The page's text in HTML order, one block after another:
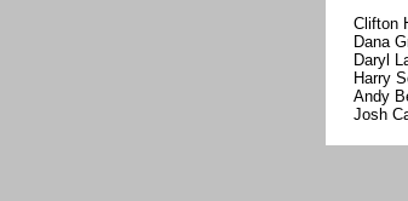
Clifton
Dana
Daryl
Harry
Andy
Josh